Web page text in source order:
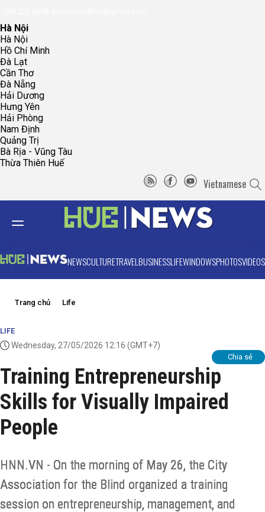
Hà Nội
Hà Nội
Hồ Chí Minh
Đà Lạt
Cần Thơ
Đà Nẵng
Hải Dương
Hưng Yên
Hải Phòng
Nam Định
Quảng Trị
Bà Rịa - Vũng Tàu
Thừa Thiên Huế
Vietnamese
NEWSCULTURETRAVELBUSINESSLIFEWINDOWSPHOTOSVIDEOS
Trang chủ Life
LIFE
Wednesday, 27/05/2026 12:16 (GMT+7)
Chia sẻ
Training Entrepreneurship
Skills for Visually Impaired
People
HNN.VN - On the morning of May 26, the City
Association for the Blind organized a training
session on entrepreneurship, management, and